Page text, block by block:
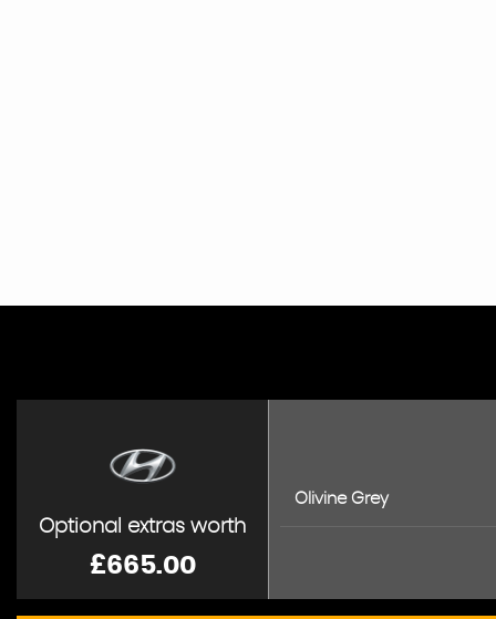
Optional extras worth
£665.00
Olivine Grey